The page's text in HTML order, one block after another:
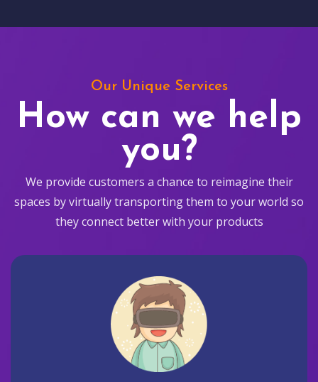
Our Unique Services
How can we help
you?
We provide customers a chance to reimagine their
spaces by virtually transporting them to your world so
they connect better with your products